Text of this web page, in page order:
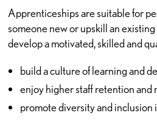
Apprenticeships are suitable for
someone new or upskill an
develop a motivated, skilled and
build a culture of learning and
enjoy higher staff retention and
promote diversity and inclusion